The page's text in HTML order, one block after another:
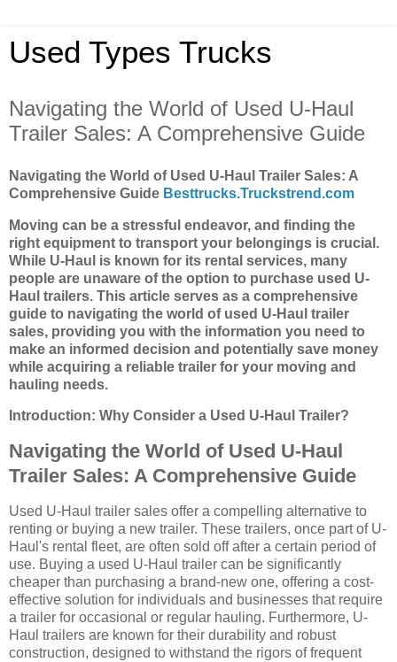
Used Types Trucks
Navigating the World of Used U-Haul
Trailer Sales: A Comprehensive Guide
Navigating the World of Used U-Haul Trailer Sales: A
Comprehensive Guide Besttrucks.Truckstrend.com
Moving can be a stressful endeavor, and finding the
right equipment to transport your belongings is crucial.
While U-Haul is known for its rental services, many
people are unaware of the option to purchase used U-
Haul trailers. This article serves as a comprehensive
guide to navigating the world of used U-Haul trailer
sales, providing you with the information you need to
make an informed decision and potentially save money
while acquiring a reliable trailer for your moving and
hauling needs.
Introduction: Why Consider a Used U-Haul Trailer?
Navigating the World of Used U-Haul
Trailer Sales: A Comprehensive Guide
Used U-Haul trailer sales offer a compelling alternative to
renting or buying a new trailer. These trailers, once part of U-
Haul's rental fleet, are often sold off after a certain period of
use. Buying a used U-Haul trailer can be significantly
cheaper than purchasing a brand-new one, offering a cost-
effective solution for individuals and businesses that require
a trailer for occasional or regular hauling. Furthermore, U-
Haul trailers are known for their durability and robust
construction, designed to withstand the rigors of frequent